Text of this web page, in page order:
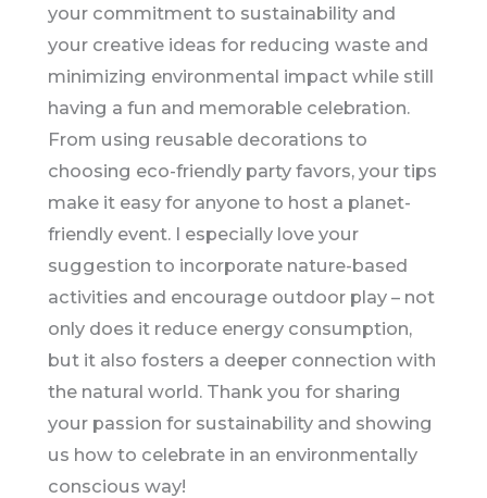
your commitment to sustainability and
your creative ideas for reducing waste and
minimizing environmental impact while still
having a fun and memorable celebration.
From using reusable decorations to
choosing eco-friendly party favors, your tips
make it easy for anyone to host a planet-
friendly event. I especially love your
suggestion to incorporate nature-based
activities and encourage outdoor play – not
only does it reduce energy consumption,
but it also fosters a deeper connection with
the natural world. Thank you for sharing
your passion for sustainability and showing
us how to celebrate in an environmentally
conscious way!